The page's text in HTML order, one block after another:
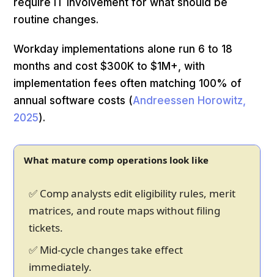
require IT involvement for what should be
routine changes.
Workday implementations alone run 6 to 18
months and cost $300K to $1M+, with
implementation fees often matching 100% of
annual software costs (Andreessen Horowitz,
2025).
What mature comp operations look like
✅ Comp analysts edit eligibility rules, merit
matrices, and route maps without filing
tickets.
✅ Mid-cycle changes take effect
immediately.